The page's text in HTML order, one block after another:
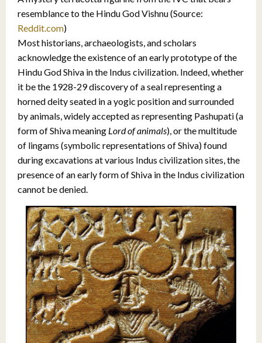
resemblance to the Hindu God Vishnu (Source:
Reddit.com)
Most historians, archaeologists, and scholars
acknowledge the existence of an early prototype of the
Hindu God Shiva in the Indus civilization. Indeed, whether
it be the 1928-29 discovery of a seal representing a
horned deity seated in a yogic position and surrounded
by animals, widely accepted as representing Pashupati (a
form of Shiva meaning Lord of animals), or the multitude
of lingams (symbolic representations of Shiva) found
during excavations at various Indus civilization sites, the
presence of an early form of Shiva in the Indus civilization
cannot be denied.